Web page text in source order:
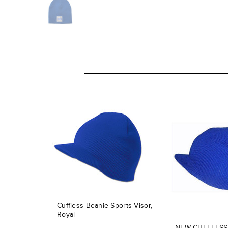
Cuffless Beanie Sports Visor,
Royal